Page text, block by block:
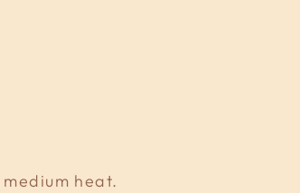
heat.